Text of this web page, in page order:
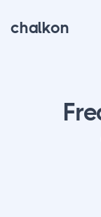
chalkon